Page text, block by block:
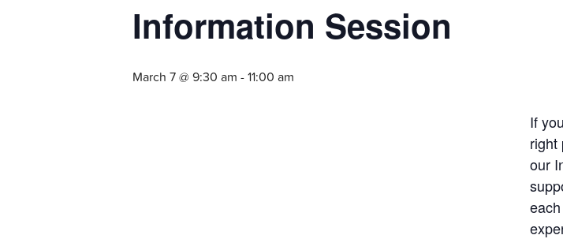
Information Session
March 7 @ 9:30 am -11:00 am
If
right
our